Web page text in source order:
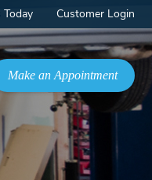
Today Customer Login
Make an Appointment